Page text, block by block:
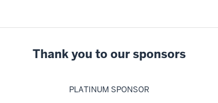
Thank you to our sponsors
PLATINUM SPONSOR